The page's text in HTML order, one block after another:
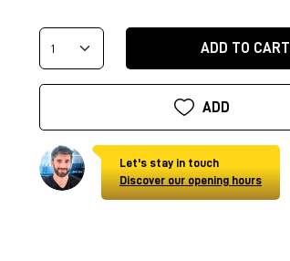
ADD TO CART
ADD
Let's stay in touch
Discover our opening hours